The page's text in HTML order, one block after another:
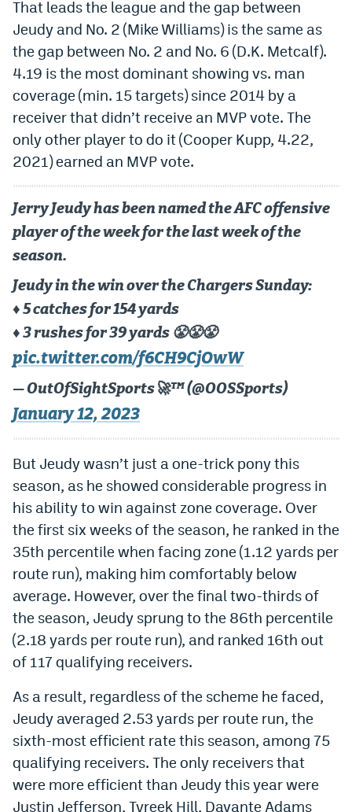
That leads the league and the gap between
Jeudy and No. 2 (Mike Williams) is the same as
the gap between No. 2 and No. 6 (D.K. Metcalf).
4.19 is the most dominant showing vs. man
coverage (min. 15 targets) since 2014 by a
receiver that didn’t receive an MVP vote. The
only other player to do it (Cooper Kupp, 4.22,
2021) earned an MVP vote.
Jerry Jeudy has been named the AFC offensive
player of the week for the last week of the
season.
Jeudy in the win over the Chargers Sunday:
♦️ 5 catches for 154 yards
♦️ 3 rushes for 39 yards 😤😤😤
pic.twitter.com/f6CH9CjOwW
— OutOfSightSports🚀™️ (@OOSSports)
January 12, 2023
But Jeudy wasn’t just a one-trick pony this
season, as he showed considerable progress in
his ability to win against zone coverage. Over
the first six weeks of the season, he ranked in the
35th percentile when facing zone (1.12 yards per
route run), making him comfortably below
average. However, over the final two-thirds of
the season, Jeudy sprung to the 86th percentile
(2.18 yards per route run), and ranked 16th out
of 117 qualifying receivers.
As a result, regardless of the scheme he faced,
Jeudy averaged 2.53 yards per route run, the
sixth-most efficient rate this season, among 75
qualifying receivers. The only receivers that
were more efficient than Jeudy this year were
Justin Jefferson, Tyreek Hill, Davante Adams